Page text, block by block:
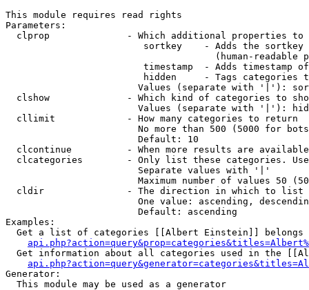
This module requires read rights
Parameters:
clprop              - Which additional properties to
sortkey    - Adds the
(human-readable
timestamp  - Adds timestamp
hidden     - Tags categories
Values (separate with '|'):
clshow              - Which kind of categories to
Values (separate with '|'):
  cllimit             - How many categories to return
No more than 500 (5000 for
                        Default: 10
clcontinue          - When more results are
clcategories        - Only list these categories.
                        Separate values with '|'
Maximum number of values 50
  cldir               - The direction in which to list
One value: ascending,
                        Default: ascending
Examples:
Get a list of categories [[Albert Einstein]] belongs
Get information about all categories used in the
Generator:
  This module may be used as a generator